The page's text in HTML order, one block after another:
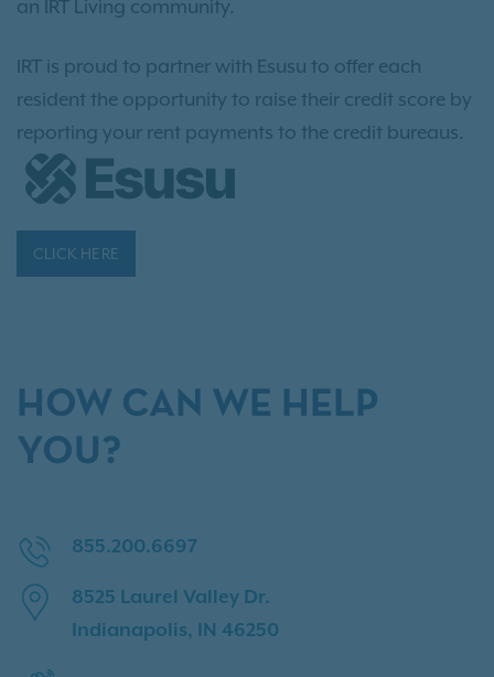
an IRT Living community.
IRT is proud to partner with Esusu to offer each
resident the opportunity to raise their credit score by
reporting your rent payments to the credit bureaus.
CLICK HERE
HOW CAN WE HELP
YOU?
855.200.6697
8525 Laurel Valley Dr.
Indianapolis, IN 46250